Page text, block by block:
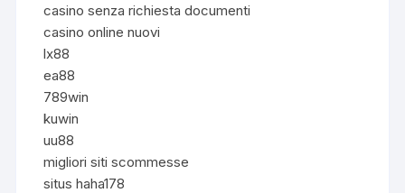
casino senza richiesta documenti
casino online nuovi
lx88
ea88
789win
kuwin
uu88
migliori siti scommesse
situs haha178